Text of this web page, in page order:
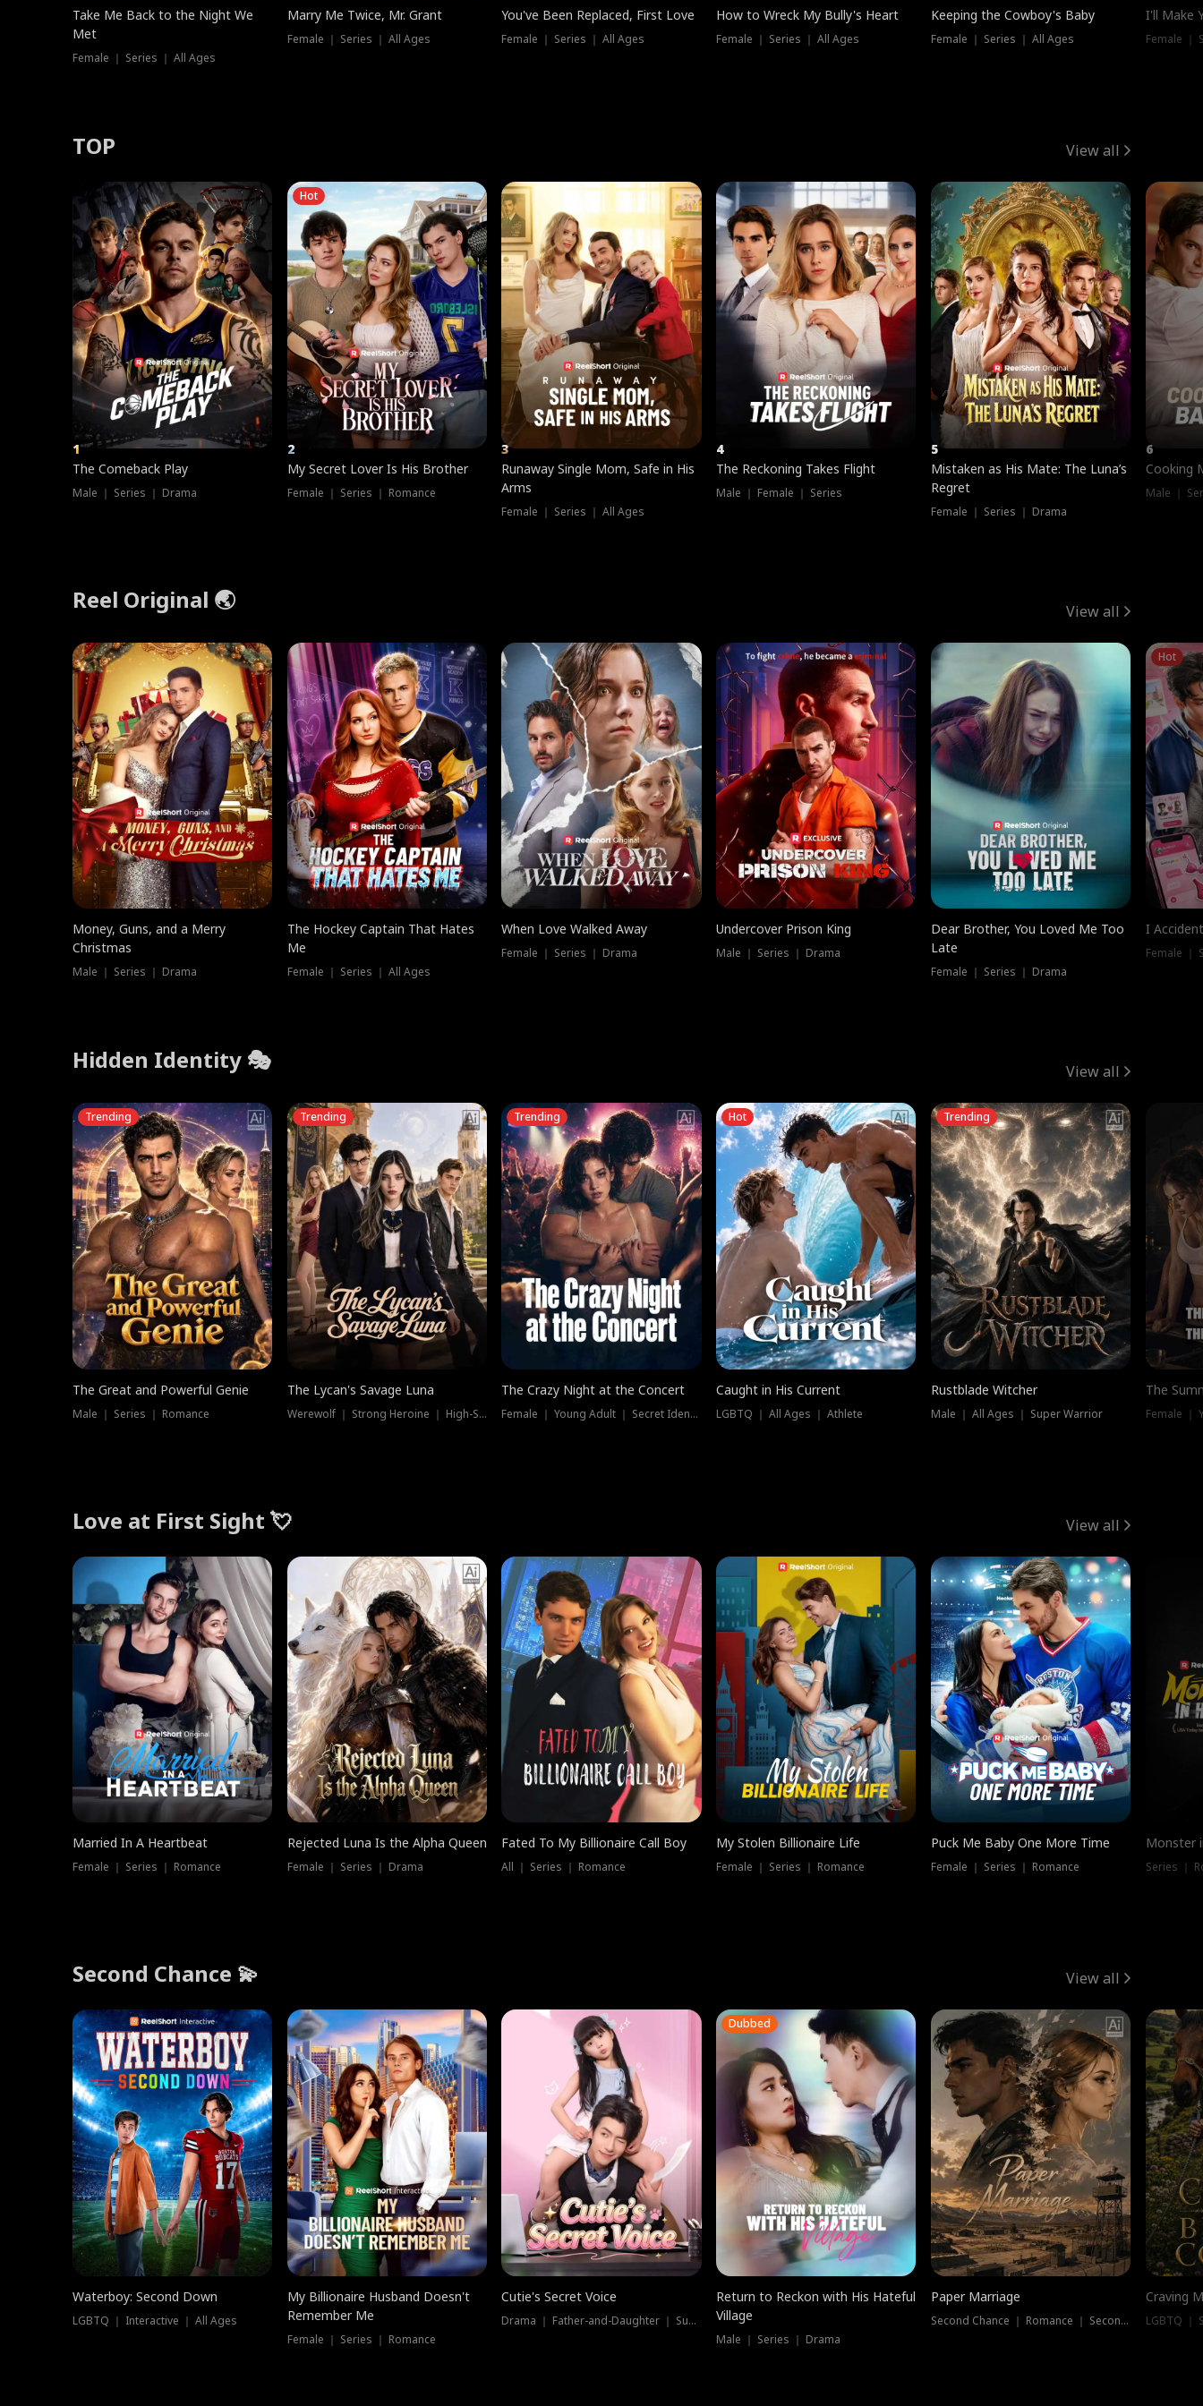
Take Me Back to the Night We
Met
Female ｜ Series ｜ All Ages
Marry Me Twice, Mr. Grant
Female ｜ Series ｜ All Ages
You've Been Replaced, First Love
Female ｜ Series ｜ All Ages
How to Wreck My Bully's Heart
Female ｜ Series ｜ All Ages
Keeping the Cowboy's Baby
Female ｜ Series ｜ All Ages
I'll Make
Female ｜
TOP View all
1
The Comeback Play
Male ｜ Series ｜ Drama
Hot
2
My Secret Lover Is His Brother
Female ｜ Series ｜ Romance
3
Runaway Single Mom, Safe in His
Arms
Female ｜ Series ｜ All Ages
4
The Reckoning Takes Flight
Male ｜ Female ｜ Series
5
Mistaken as His Mate: The Luna’s
Regret
Female ｜ Series ｜ Drama
6
Cooking
Male ｜
Reel Original 🌏 View all
Money, Guns, and a Merry
Christmas
Male ｜ Series ｜ Drama
The Hockey Captain That Hates
Me
Female ｜ Series ｜ All Ages
When Love Walked Away
Female ｜ Series ｜ Drama
Undercover Prison King
Male ｜ Series ｜ Drama
Dear Brother, You Loved Me Too
Late
Female ｜ Series ｜ Drama
Hot
I
Female ｜
Hidden Identity 🎭 View all
Trending
The Great and Powerful Genie
Male ｜ Series ｜ Romance
Trending
The Lycan's Savage Luna
Werewolf ｜ Strong Heroine ｜ High-Stakes
Trending
The Crazy Night at the Concert
Female ｜ Young Adult ｜ Secret Identity
Hot
Caught in His Current
LGBTQ ｜ All Ages ｜ Athlete
Trending
Rustblade Witcher
Male ｜ All Ages ｜ Super Warrior
The
Love at First Sight 💘 View all
Married In A Heartbeat
Female ｜ Series ｜ Romance
Rejected Luna Is the Alpha Queen
Female ｜ Series ｜ Drama
Fated To My Billionaire Call Boy
All ｜ Series ｜ Romance
My Stolen Billionaire Life
Female ｜ Series ｜ Romance
Puck Me Baby One More Time
Female ｜ Series ｜ Romance
Monster
Series ｜
Second Chance 💫 View all
Waterboy: Second Down
LGBTQ ｜ Interactive ｜ All Ages
My Billionaire Husband Doesn't
Remember Me
Female ｜ Series ｜ Romance
Cutie's Secret Voice
Drama ｜ Father-and-Daughter ｜ Supernatural
Dubbed
Return to Reckon with His Hateful
Village
Male ｜ Series ｜ Drama
Paper Marriage
Second Chance ｜ Romance ｜ Second Chance
Craving
LGBTQ ｜